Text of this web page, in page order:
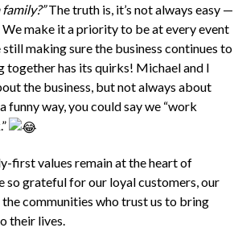
The truth is, it’s not always easy —
make it a priority to be at every event
making sure the business continues to
together has its quirks! Michael and I
the business, but not always about
funny way, you could say we “work
first values remain at the heart of
so grateful for our loyal customers, our
communities who trust us to bring
their lives.